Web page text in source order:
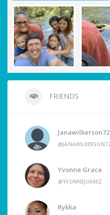
FRIENDS
Yvonne Grace
@YVONNEJUAREZ
Rykka